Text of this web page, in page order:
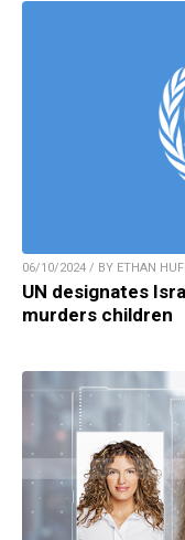
06/10/2024 / BY ETHAN
UN designates
murders children